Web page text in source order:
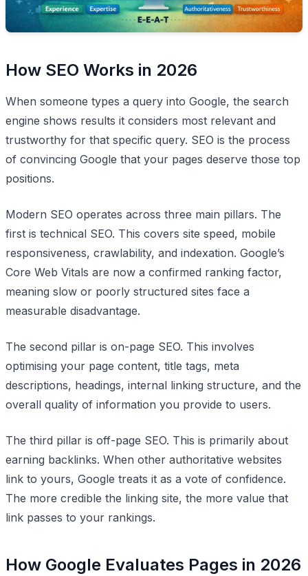
How SEO Works in 2026
When someone types a query into Google, the search
engine shows results it considers most relevant and
trustworthy for that specific query. SEO is the process
of convincing Google that your pages deserve those top
positions.
Modern SEO operates across three main pillars. The
first is technical SEO. This covers site speed, mobile
responsiveness, crawlability, and indexation. Google’s
Core Web Vitals are now a confirmed ranking factor,
meaning slow or poorly structured sites face a
measurable disadvantage.
The second pillar is on-page SEO. This involves
optimising your page content, title tags, meta
descriptions, headings, internal linking structure, and the
overall quality of information you provide to users.
The third pillar is off-page SEO. This is primarily about
earning backlinks. When other authoritative websites
link to yours, Google treats it as a vote of confidence.
The more credible the linking site, the more value that
link passes to your rankings.
How Google Evaluates Pages in 2026